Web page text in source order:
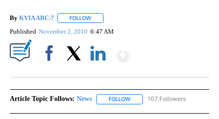
By KVIA ABC-7 FOLLOW
Published November 2, 2010 6:47 AM
Article Topic Follows: News FOLLOW FOLLOW "NEWS" TO RECEIVE
107 Followers